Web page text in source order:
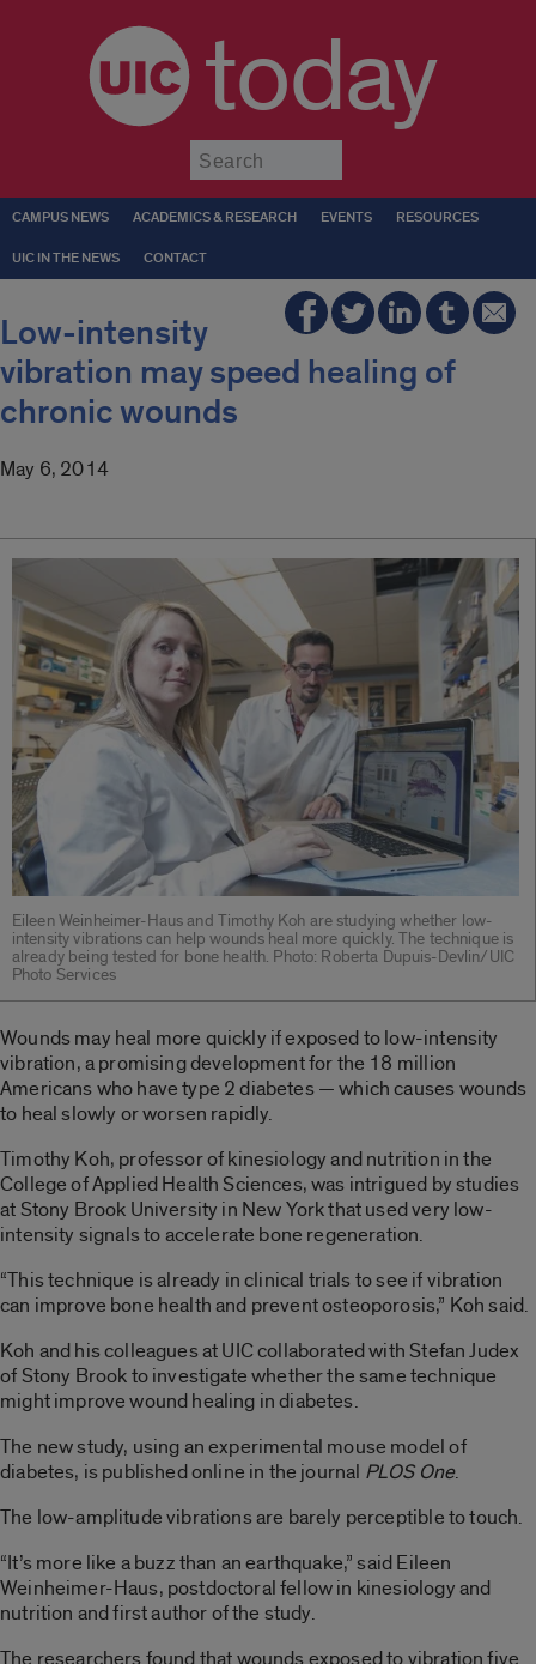
today
CAMPUS NEWS ACADEMICS & RESEARCH EVENTS RESOURCES
UIC IN THE NEWS CONTACT
Low-intensity
vibration may speed healing of
chronic wounds
May 6, 2014
Eileen Weinheimer-Haus and Timothy Koh are studying whether low-
intensity vibrations can help wounds heal more quickly. The technique is
already being tested for bone health. Photo: Roberta Dupuis-Devlin/UIC
Photo Services
Wounds may heal more quickly if exposed to low-intensity
vibration, a promising development for the 18 million
Americans who have type 2 diabetes — which causes wounds
to heal slowly or worsen rapidly.
Timothy Koh, professor of kinesiology and nutrition in the
College of Applied Health Sciences, was intrigued by studies
at Stony Brook University in New York that used very low-
intensity signals to accelerate bone regeneration.
“This technique is already in clinical trials to see if vibration
can improve bone health and prevent osteoporosis,” Koh said.
Koh and his colleagues at UIC collaborated with Stefan Judex
of Stony Brook to investigate whether the same technique
might improve wound healing in diabetes.
The new study, using an experimental mouse model of
diabetes, is published online in the journal PLOS One.
The low-amplitude vibrations are barely perceptible to touch.
“It’s more like a buzz than an earthquake,” said Eileen
Weinheimer-Haus, postdoctoral fellow in kinesiology and
nutrition and first author of the study.
The researchers found that wounds exposed to vibration five